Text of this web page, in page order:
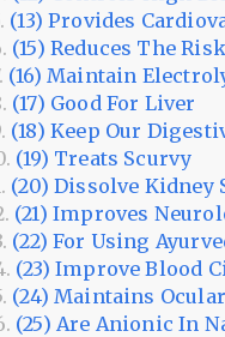
(13) Provides
(15) Reduces The
(16) Maintain
(17) Good For Liver
(18) Keep Our
(19) Treats Scurvy
(20) Dissolve Kidney
(21) Improves
(22) For Using
(23) Improve Blood
(24) Maintains
(25) Are Anionic In